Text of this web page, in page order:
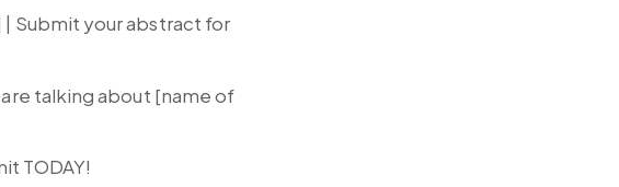
Submit your abstract for
talking about [name of
TODAY!